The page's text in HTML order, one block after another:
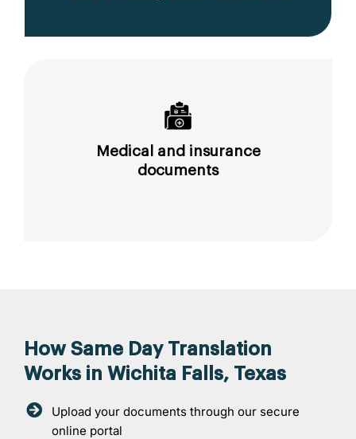
Medical and insurance
documents
How Same Day Translation
Works in Wichita Falls, Texas
Upload your documents through our secure
online portal